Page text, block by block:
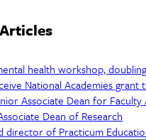
health workshop,
National Academies
Associate Dean for
Dean of Research
director of Practicum